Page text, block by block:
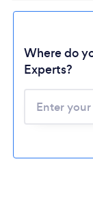
Where do
Experts?